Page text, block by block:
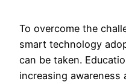
To overcome the
smart technology
can be taken.
increasing